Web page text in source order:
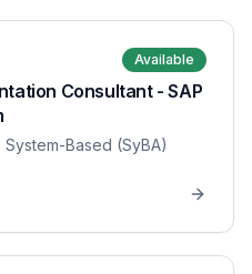
Available
Consultant - SAP
· System-Based (SyBA)